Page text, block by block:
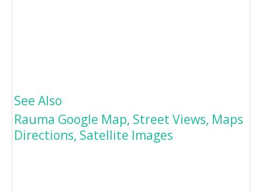
See Also
Rauma Google Map, Street Views, Maps
Directions, Satellite Images